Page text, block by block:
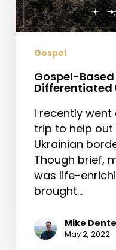
Gospel
Gospel-Based
Differentiated
I recently
trip to help out
Ukrainian
Though brief,
was life-
brought…
Mike Dente
May 2, 2022